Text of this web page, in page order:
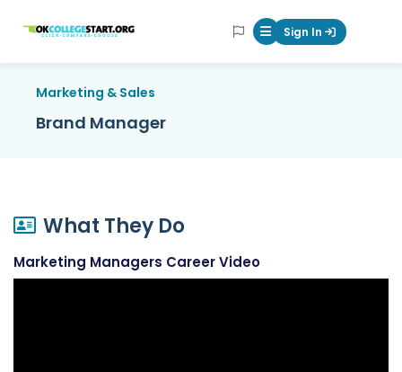
OKcollegestart Mobile Menu
Sign In
Marketing & Sales
Brand Manager
What They Do
Marketing Managers Career Video